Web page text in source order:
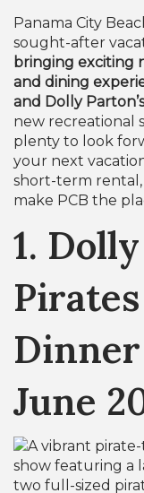
Panama City
sought-after
bringing exciting
and dining
and Dolly
new recreational
plenty to look
your next
short-term
make PCB the
1.
Dinner
June